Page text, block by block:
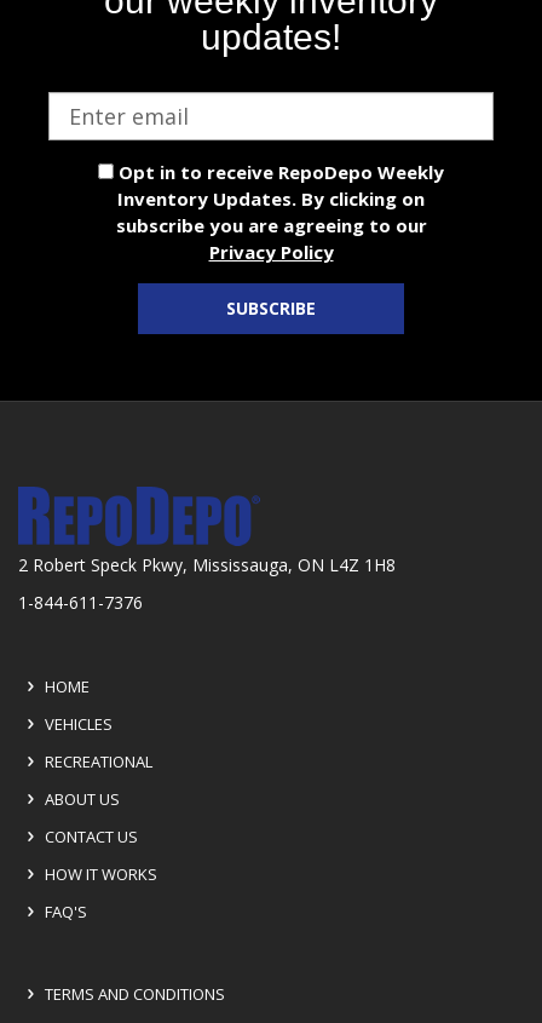
updates!
Opt in to receive RepoDepo Weekly
Inventory Updates. By clicking on
subscribe you are agreeing to our
Privacy Policy
SUBSCRIBE
2 Robert Speck Pkwy, Mississauga, ON L4Z 1H8
1-844-611-7376
HOME
VEHICLES
RECREATIONAL
ABOUT US
CONTACT US
HOW IT WORKS
FAQ'S
TERMS AND CONDITIONS